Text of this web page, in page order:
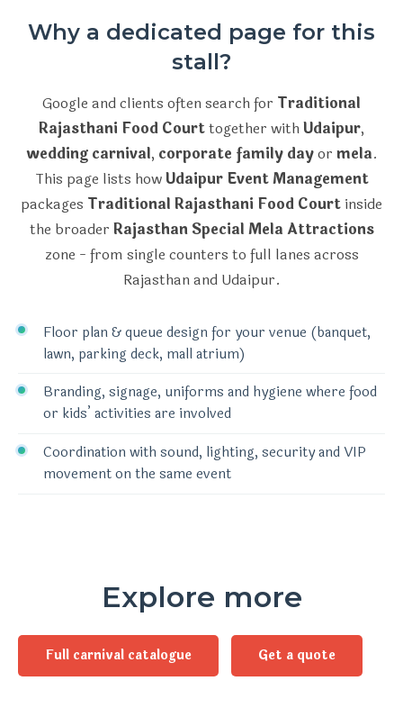
Why a dedicated page for this
stall?
Google and clients often search for Traditional
Rajasthani Food Courttogether withUdaipur,
wedding carnival, corporate family dayor mela.
This page lists howUdaipur Event Management
packages Traditional Rajasthani Food Court inside
the broader Rajasthan Special Mela Attractions
zone - from single counters to full lanes across
Rajasthan and Udaipur.
Floor plan & queue design for your venue (banquet,
lawn, parking deck, mall atrium)
Branding, signage, uniforms and hygiene where food
or kids’ activities are involved
Coordination with sound, lighting, security and VIP
movement on the same event
Explore more
Full carnival catalogue Get a quote